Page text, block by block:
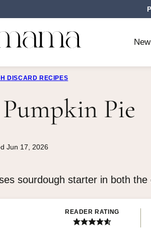
DISCARD RECIPES
Pie
Jun 17, 2026
sourdough starter in both
READER RATING